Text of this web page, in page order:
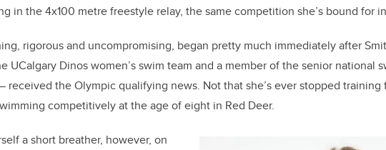
in the 4x100 metre freestyle relay, the same competition she’s bound for
rigorous and uncompromising, began pretty much immediately after
UCalgary Dinos women’s swim team and a member of the senior national
received the Olympic qualifying news. Not that she’s ever stopped training
competitively at the age of eight in Red Deer.
a short breather, however, on